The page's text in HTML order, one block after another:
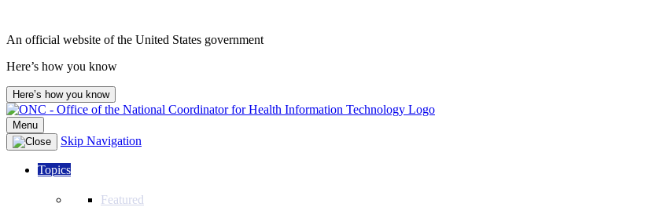
An official website of the United States government
Here’s how you know
Here’s how you know
Menu
Skip Navigation
Topics
Featured